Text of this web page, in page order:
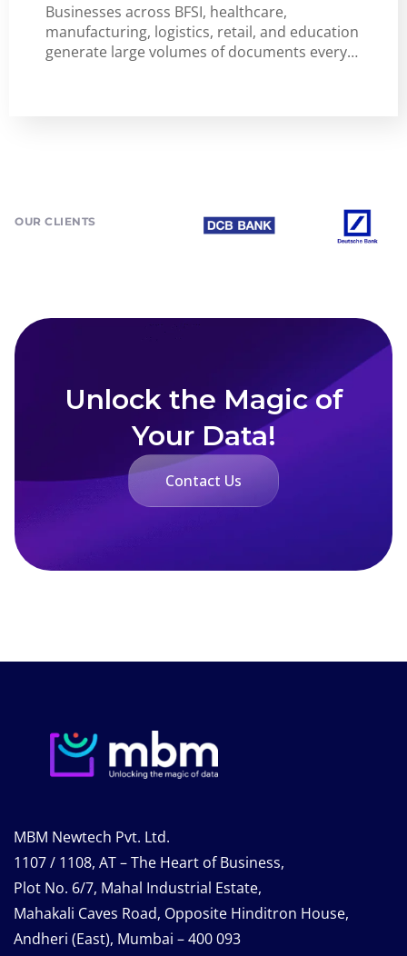
Businesses across BFSI, healthcare,
manufacturing, logistics, retail, and education
generate large volumes of documents every…
OUR CLIENTS
Unlock the Magic of
Your Data!
Contact Us
MBM Newtech Pvt. Ltd.
1107 / 1108, AT – The Heart of Business,
Plot No. 6/7, Mahal Industrial Estate,
Mahakali Caves Road, Opposite Hinditron House,
Andheri (East), Mumbai – 400 093